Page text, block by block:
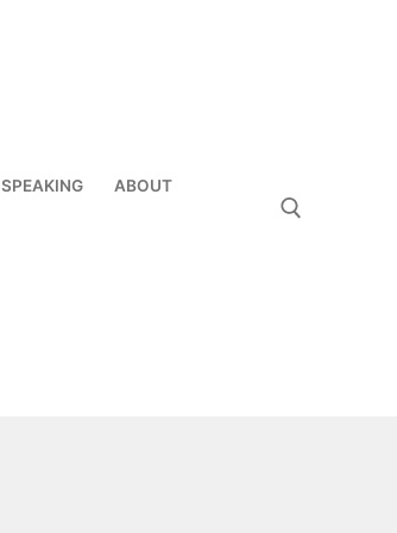
SPEAKING ABOUT